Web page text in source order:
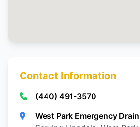
Contact Information
(440) 491-3570
West Park Emergency